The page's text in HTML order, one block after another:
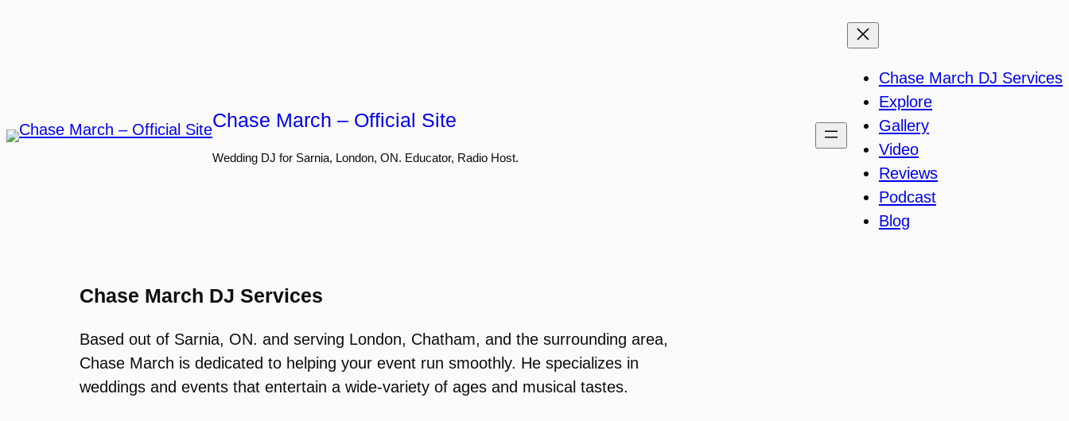
Chase March – Official Site
Wedding DJ for Sarnia, London, ON. Educator, Radio Host.
Chase March DJ Services
Explore
Gallery
Video
Reviews
Podcast
Blog
Chase March DJ Services
Based out of Sarnia, ON. and serving London, Chatham, and the surrounding area,
Chase March is dedicated to helping your event run smoothly. He specializes in
weddings and events that entertain a wide-variety of ages and musical tastes.